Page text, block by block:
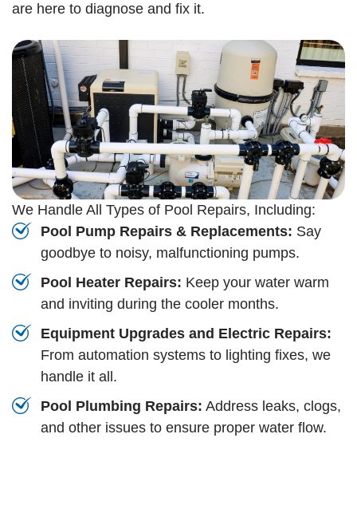
are here to diagnose and fix it.
We Handle All Types of Pool Repairs, Including:
Pool Pump Repairs & Replacements: Say
goodbye to noisy, malfunctioning pumps.
Pool Heater Repairs: Keep your water warm
and inviting during the cooler months.
Equipment Upgrades and Electric Repairs:
From automation systems to lighting fixes, we
handle it all.
Pool Plumbing Repairs: Address leaks, clogs,
and other issues to ensure proper water flow.